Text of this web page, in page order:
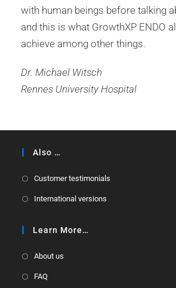
with human beings before talking
and this is what GrowthXP ENDO
achieve among other things.
Dr. Michael Witsch
Rennes University Hospital
Also …
Customer testimonials
International versions
Learn More…
About us
FAQ